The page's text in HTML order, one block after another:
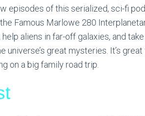
episodes of this serialized, sci-fi
Famous Marlowe 280
aliens in far-off galaxies, and
universe’s great mysteries. It’s
on a big family road trip.